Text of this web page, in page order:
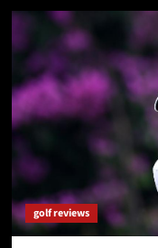
golf reviews